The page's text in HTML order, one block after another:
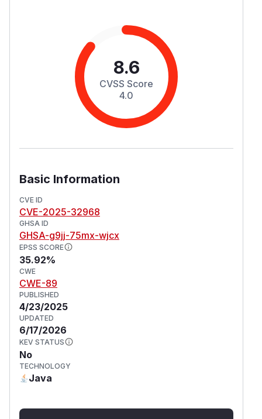
8.6
CVSS Score
4.0
Basic Information
CVE ID
CVE-2025-32968
GHSA ID
GHSA-g9jj-75mx-wjcx
EPSS SCORE
35.92%
CWE
CWE-89
PUBLISHED
4/23/2025
UPDATED
6/17/2026
KEV STATUS
No
TECHNOLOGY
Java